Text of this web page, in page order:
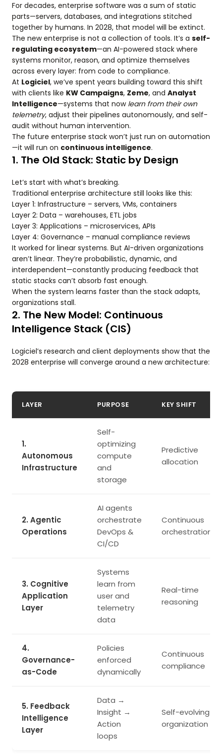
For decades, enterprise software was a sum of static
parts—servers, databases, and integrations stitched
together by humans. In 2028, that model will be extinct.
The new enterprise is not a collection of tools. It’s a self-
regulating ecosystem—an AI-powered stack where
systems monitor, reason, and optimize themselves
across every layer: from code to compliance.
At Logiciel, we’ve spent years building toward this shift
with clients like KW Campaigns, Zeme, and Analyst
Intelligence—systems that now learn from their own
telemetry, adjust their pipelines autonomously, and self-
audit without human intervention.
The future enterprise stack won’t just run on automation
—it will run on continuous intelligence.
1. The Old Stack: Static by Design
Let’s start with what’s breaking.
Traditional enterprise architecture still looks like this:
Layer 1: Infrastructure – servers, VMs, containers
Layer 2: Data – warehouses, ETL jobs
Layer 3: Applications – microservices, APIs
Layer 4: Governance – manual compliance reviews
It worked for linear systems. But AI-driven organizations
aren’t linear. They’re probabilistic, dynamic, and
interdependent—constantly producing feedback that
static stacks can’t absorb fast enough.
When the system learns faster than the stack adapts,
organizations stall.
2. The New Model: Continuous
Intelligence Stack (CIS)
Logiciel’s research and client deployments show that the
2028 enterprise will converge around a new architecture:
LAYER PURPOSE KEY SHIFT
1.
Autonomous
Infrastructure
Self-
optimizing
compute
and
storage
Predictive
allocation
2. Agentic
Operations
AI agents
orchestrate
DevOps &
CI/CD
Continuous
orchestration
3. Cognitive
Application
Layer
Systems
learn from
user and
telemetry
data
Real-time
reasoning
4.
Governance-
as-Code
Policies
enforced
dynamically
Continuous
compliance
5. Feedback
Intelligence
Layer
Data →
Insight →
Action
loops
Self-evolving
organization